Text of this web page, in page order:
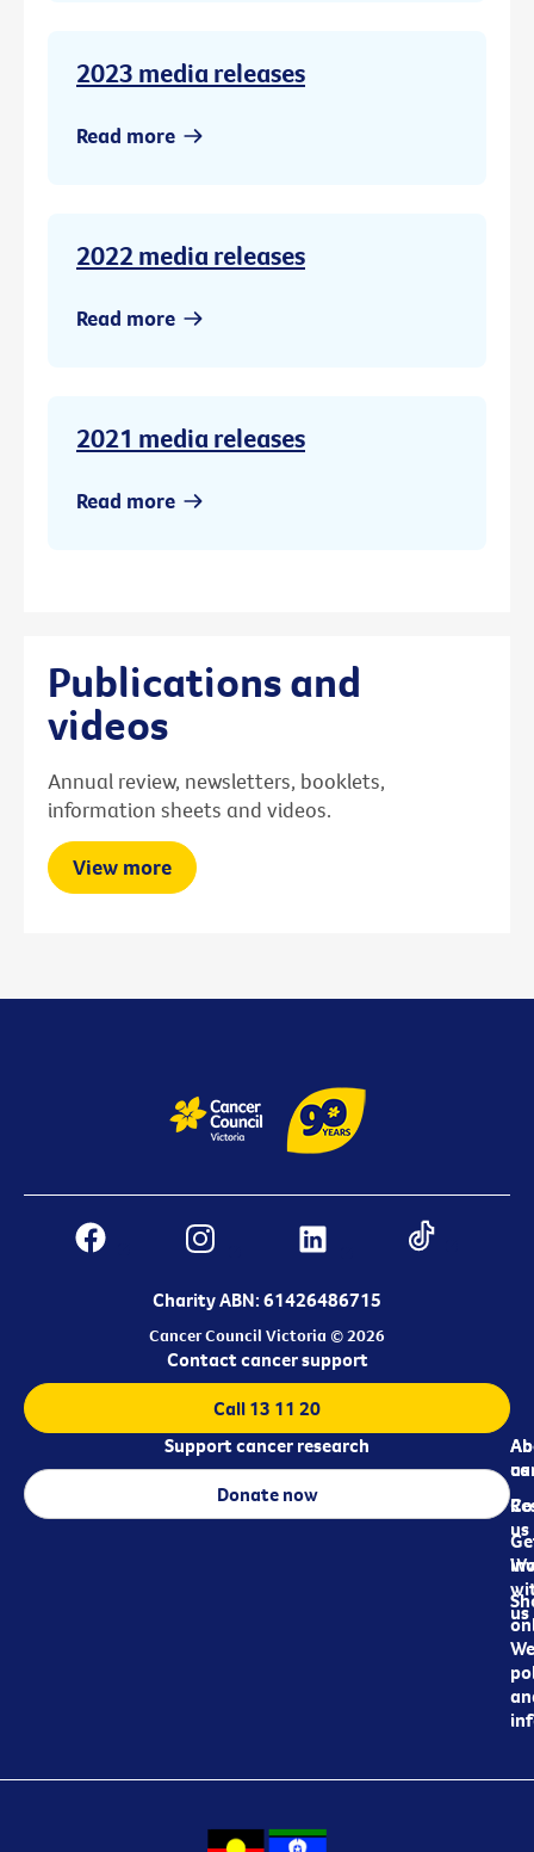
2023 media releases
Read more
2022 media releases
Read more
2021 media releases
Read more
Publications and
videos
Annual review, newsletters, booklets,
information sheets and videos.
View more
Charity ABN: 61426486715
Cancer Council Victoria © 2026
us
us
us
Contact cancer support
Call 13 11 20
Support cancer research
Donate now